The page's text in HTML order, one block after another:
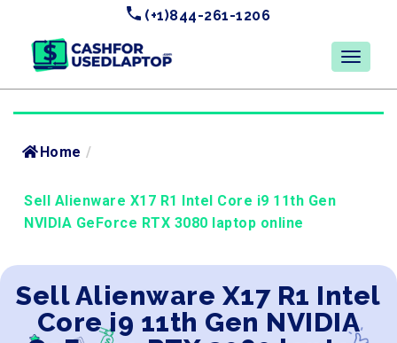
(+1)844-261-1206
Home /
Sell Alienware X17 R1 Intel Core i9 11th Gen
NVIDIA GeForce RTX 3080 laptop online
Sell Alienware X17 R1 Intel
Core i9 11th Gen NVIDIA